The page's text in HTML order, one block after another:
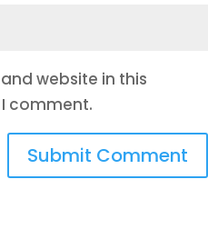
website in this
comment.
Submit Comment